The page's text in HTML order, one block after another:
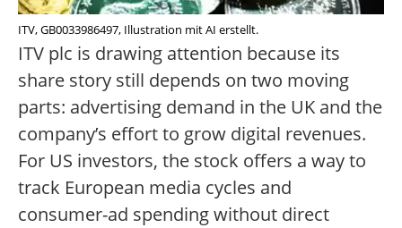
ITV, GB0033986497, Illustration mit AI erstellt.
ITV plc is drawing attention because its
share story still depends on two moving
parts: advertising demand in the UK and the
company’s effort to grow digital revenues.
For US investors, the stock offers a way to
track European media cycles and
consumer-ad spending without direct